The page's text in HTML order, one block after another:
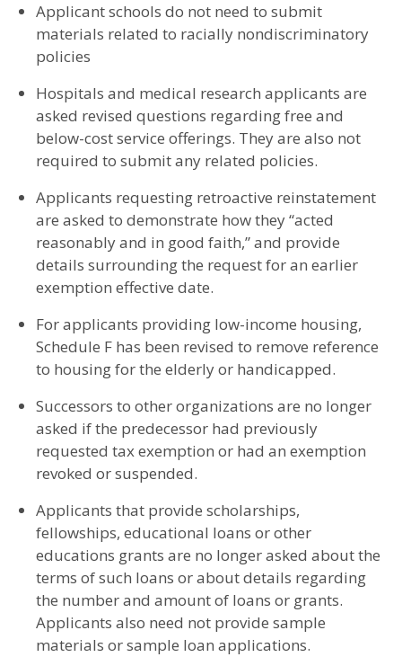
Applicant schools do not need to submit
materials related to racially nondiscriminatory
policies
Hospitals and medical research applicants are
asked revised questions regarding free and
below-cost service offerings. They are also not
required to submit any related policies.
Applicants requesting retroactive reinstatement
are asked to demonstrate how they “acted
reasonably and in good faith,” and provide
details surrounding the request for an earlier
exemption effective date.
For applicants providing low-income housing,
Schedule F has been revised to remove reference
to housing for the elderly or handicapped.
Successors to other organizations are no longer
asked if the predecessor had previously
requested tax exemption or had an exemption
revoked or suspended.
Applicants that provide scholarships,
fellowships, educational loans or other
educations grants are no longer asked about the
terms of such loans or about details regarding
the number and amount of loans or grants.
Applicants also need not provide sample
materials or sample loan applications.